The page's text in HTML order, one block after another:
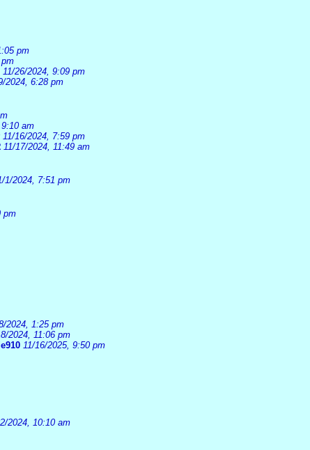
pm
11/26/2024, 9:09 pm
2024, 6:28 pm
am
11/16/2024, 7:59 pm
11/17/2024, 11:49 am
1/2024, 7:51 pm
pm
2024, 1:25 pm
2024, 11:06 pm
11/16/2025, 9:50 pm
2024, 10:10 am